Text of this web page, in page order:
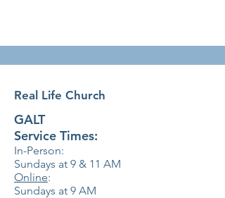
Real Life Church
GALT
Service Times:
In-Person:
Sundays at 9 & 11 AM
Online:
Sundays at 9 AM